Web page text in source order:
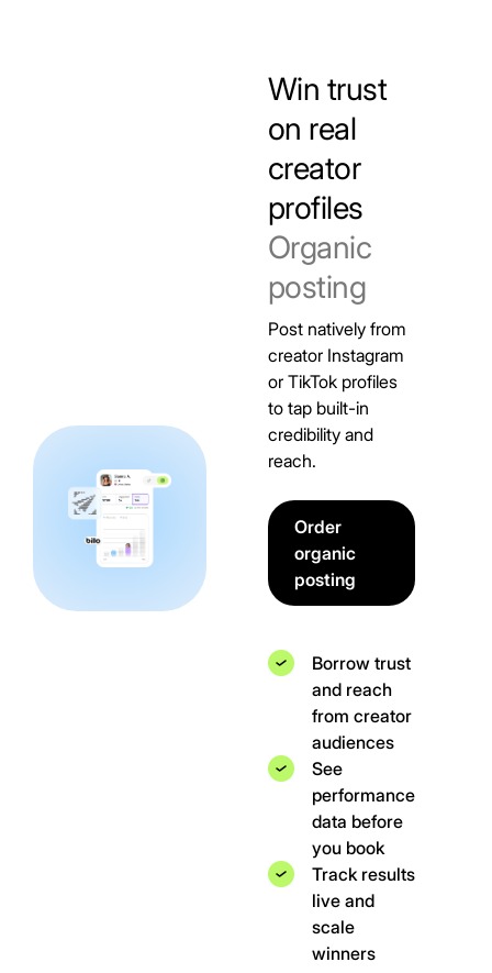
Win trust
on real
creator
profiles
Organic
posting
Post natively from
creator Instagram
or TikTok profiles
to tap built-in
credibility and
reach.
Order
organic
posting
Borrow trust
and reach
from creator
audiences
See
performance
data before
you book
Track results
live and
scale
winners